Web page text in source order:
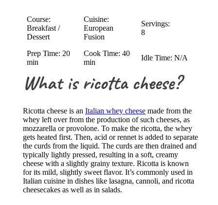
Course:
Breakfast /
Dessert
Cuisine:
European
Fusion
Servings:
8
Prep Time: 20
min
Cook Time: 40
min
Idle Time: N/A
What is ricotta cheese?
Ricotta cheese is anItalian whey cheese made from the
whey left over from the production of such cheeses, as
mozzarella or provolone. To make the ricotta, the whey
gets heated first. Then, acid or rennet is added to separate
the curds from the liquid. The curds are then drained and
typically lightly pressed, resulting in a soft, creamy
cheese with a slightly grainy texture. Ricotta is known
for its mild, slightly sweet flavor. It’s commonly used in
Italian cuisine in dishes like lasagna, cannoli, and ricotta
cheesecakes as well as in salads.